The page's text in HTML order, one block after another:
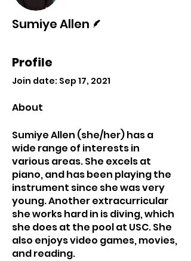
Sumiye Allen
Profile
Join date: Sep 17, 2021
About
Sumiye Allen (she/her) has a
wide range of interests in
various areas. She excels at
piano, and has been playing the
instrument since she was very
young. Another extracurricular
she works hard in is diving, which
she does at the pool at USC. She
also enjoys video games, movies,
and reading.